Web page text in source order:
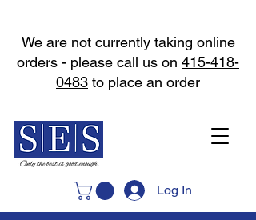
Log In
We are not currently taking online
orders - please call us on 415-418-
0483 to place an order